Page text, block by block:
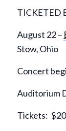
TICKETED
August 22 –
Stow, Ohio
Concert
Auditorium
Tickets: $20